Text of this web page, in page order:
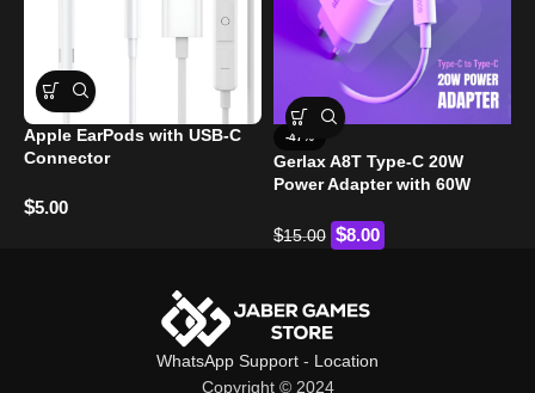
Apple EarPods with USB-C
Connector
$5.00
-47%
Gerlax A8T Type-C 20W
Power Adapter with 60W
$15.00 $8.00
WhatsApp Support - Location
Copyright © 2024